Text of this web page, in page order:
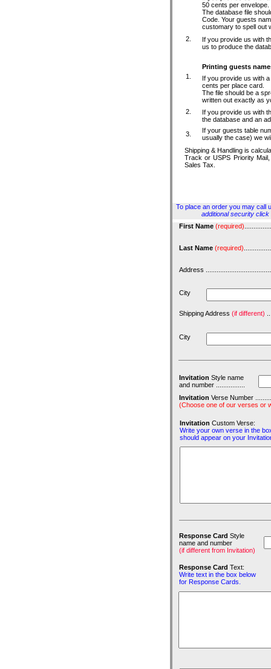
50 cents per envelope.
The database file
Code. Your guests
customary to spell out
2.
If you provide us with
us to produce the
Printing guests
1.
If you provide us with
cents per place card.
The file should be a
written out exactly as
2.
If you provide us with
the database and an
3.
If your guests table
usually the case) we
Shipping & Handling is
Track or USPS Priority
Sales Tax.
To place an order you may call
additional security
First Name (required)
Last Name (required)
Address
City
Shipping Address (if different)
City
Invitation Style name
and number ................
Invitation Verse Number
(Choose one of our verses or
Invitation Custom Verse:
Write your own verse in the
should appear on your
Response Card Style
name and number
(if different from Invitation)
Response Card Text:
Write text in the box below
for Response Cards.